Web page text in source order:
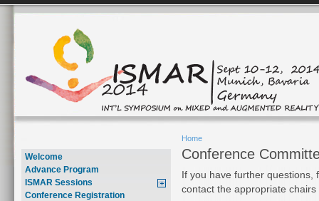
Welcome
Advance Program
ISMAR Sessions
Conference Registration
Home
Conference
If you have further questions,
contact the appropriate